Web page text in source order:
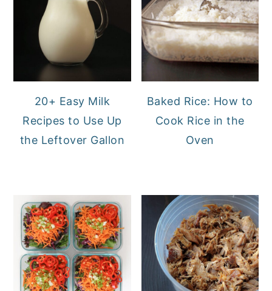
20+ Easy Milk
Recipes to Use Up
the Leftover Gallon
Baked Rice: How to
Cook Rice in the
Oven